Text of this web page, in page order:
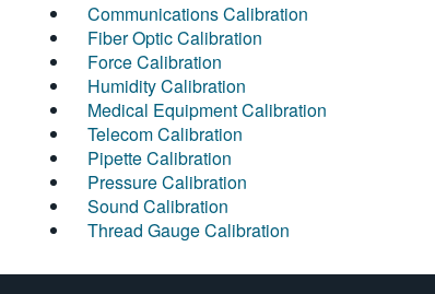
Communications Calibration
Fiber Optic Calibration
Force Calibration
Humidity Calibration
Medical Equipment Calibration
Telecom Calibration
Pipette Calibration
Pressure Calibration
Sound Calibration
Thread Gauge Calibration